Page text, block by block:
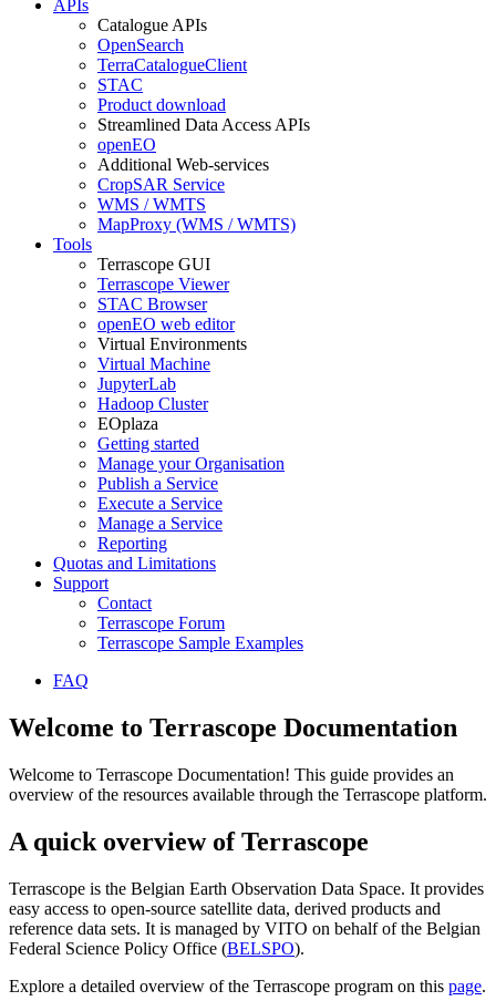
APIs
Catalogue APIs
OpenSearch
TerraCatalogueClient
STAC
Product download
Streamlined Data Access APIs
openEO
Additional Web-services
CropSAR Service
WMS / WMTS
MapProxy (WMS / WMTS)
Tools
Terrascope GUI
Terrascope Viewer
STAC Browser
openEO web editor
Virtual Environments
Virtual Machine
JupyterLab
Hadoop Cluster
EOplaza
Getting started
Manage your Organisation
Publish a Service
Execute a Service
Manage a Service
Reporting
Quotas and Limitations
Support
Contact
Terrascope Forum
Terrascope Sample Examples
FAQ
Welcome to Terrascope Documentation
Welcome to Terrascope Documentation! This guide provides an
overview of the resources available through the Terrascope platform.
A quick overview of Terrascope
Terrascope is the Belgian Earth Observation Data Space. It provides
easy access to open-source satellite data, derived products and
reference data sets. It is managed by VITO on behalf of the Belgian
Federal Science Policy Office (BELSPO).
Explore a detailed overview of the Terrascope program on this page.